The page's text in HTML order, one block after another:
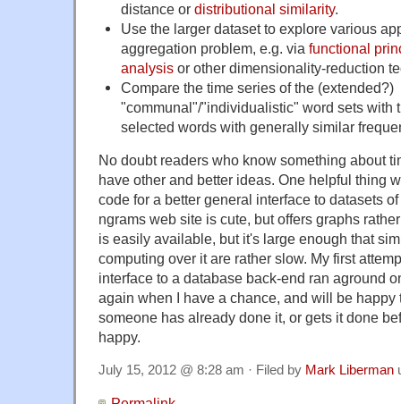
distance or distributional similarity.
Use the larger dataset to explore various
aggregation problem, e.g. via functional
analysisor other dimensionality-reduction
Compare the time series of the (extended?)
"communal"/"individualistic" word sets with
selected words with generally similar
No doubt readers who know something about
have other and better ideas. One helpful thing
code for a better general interface to datasets
ngrams web site is cute, but offers graphs
is easily available, but it's large enough that
computing over it are rather slow. My first
interface to a database back-end ran aground
again when I have a chance, and will be happy
someone has already done it, or gets it done
happy.
July 15, 2012 @ 8:28 am · Filed by Mark Liberman